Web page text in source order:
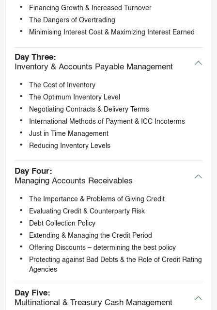
Financing Growth & Increased Turnover
The Dangers of Overtrading
Minimising Interest Cost & Maximizing Interest Earned
Day Three:
Inventory & Accounts Payable Management
The Cost of Inventory
The Optimum Inventory Level
Negotiating Contracts & Delivery Terms
International Methods of Payment & ICC Incoterms
Just in Time Management
Reducing Inventory Levels
Day Four:
Managing Accounts Receivables
The Importance & Problems of Giving Credit
Evaluating Credit & Counterparty Risk
Debt Collection Policy
Extending & Managing the Credit Period
Offering Discounts – determining the best policy
Protecting against Bad Debts & the Role of Credit Rating
Agencies
Day Five:
Multinational & Treasury Cash Management